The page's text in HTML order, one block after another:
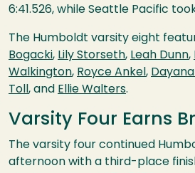
6:41.526, while Seattle Pacific
The Humboldt varsity eight
Bogacki, Lily Storseth, Leah Dunn,
Walkington, Royce Ankel,
Toll, and Ellie Walters.
Varsity Four Earns
The varsity four continued
afternoon with a third-place